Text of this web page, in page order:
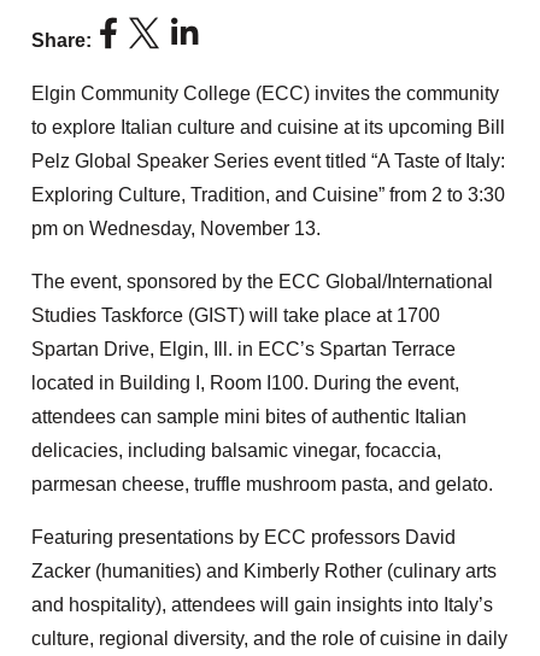
Share:
Elgin Community College (ECC) invites the community
to explore Italian culture and cuisine at its upcoming Bill
Pelz Global Speaker Series event titled “A Taste of Italy:
Exploring Culture, Tradition, and Cuisine” from 2 to 3:30
pm on Wednesday, November 13.
The event, sponsored by the ECC Global/International
Studies Taskforce (GIST) will take place at 1700
Spartan Drive, Elgin, Ill. in ECC’s Spartan Terrace
located in Building I, Room I100. During the event,
attendees can sample mini bites of authentic Italian
delicacies, including balsamic vinegar, focaccia,
parmesan cheese, truffle mushroom pasta, and gelato.
Featuring presentations by ECC professors David
Zacker (humanities) and Kimberly Rother (culinary arts
and hospitality), attendees will gain insights into Italy’s
culture, regional diversity, and the role of cuisine in daily